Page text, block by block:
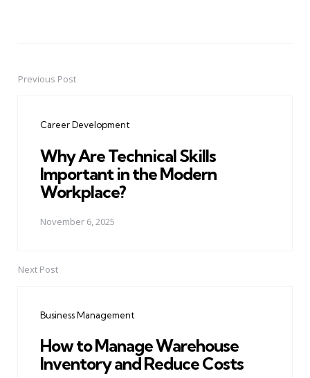
PostPrevious Post
Career Development
Why Are Technical Skills
Important in the Modern
Workplace?
November 6, 2025
Next Post
Business Management
How to Manage Warehouse
Inventory and Reduce Costs